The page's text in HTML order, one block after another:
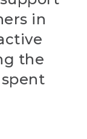
in
the